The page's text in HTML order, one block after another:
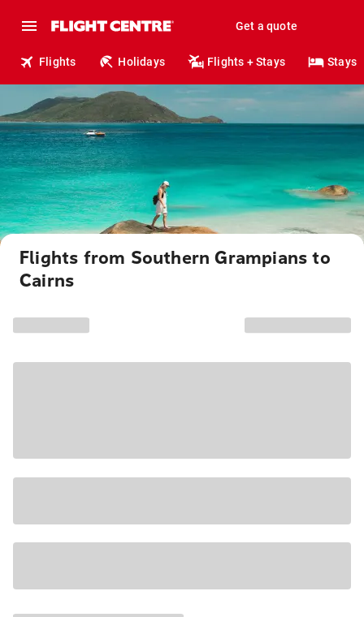
Get a quote
Flights Holidays Flights + Stays Stays
Flights from Southern Grampians to
Cairns